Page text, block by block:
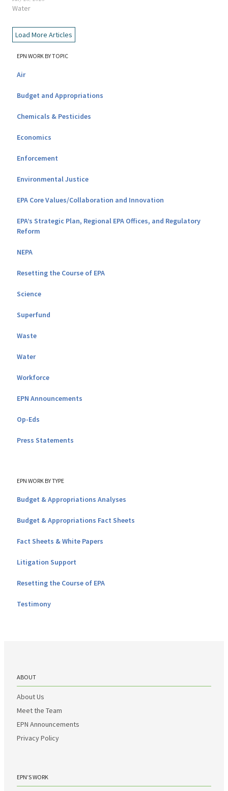
Water
Load More Articles
EPN WORK BY TOPIC
Air
Budget and Appropriations
Chemicals & Pesticides
Economics
Enforcement
Environmental Justice
EPA Core Values/Collaboration and Innovation
EPA’s Strategic Plan, Regional EPA Offices, and Regulatory
Reform
NEPA
Resetting the Course of EPA
Science
Superfund
Waste
Water
Workforce
EPN Announcements
Op-Eds
Press Statements
EPN WORK BY TYPE
Budget & Appropriations Analyses
Budget & Appropriations Fact Sheets
Fact Sheets & White Papers
Litigation Support
Resetting the Course of EPA
Testimony
ABOUT
About Us
Meet the Team
EPN Announcements
Privacy Policy
EPN’S WORK